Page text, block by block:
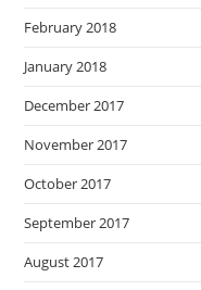
February 2018
January 2018
December 2017
November 2017
October 2017
September 2017
August 2017